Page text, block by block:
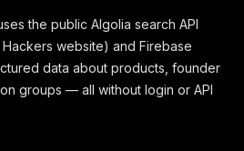
the public Algolia search API
website) and Firebase
data about products, founder
groups — all without login or API